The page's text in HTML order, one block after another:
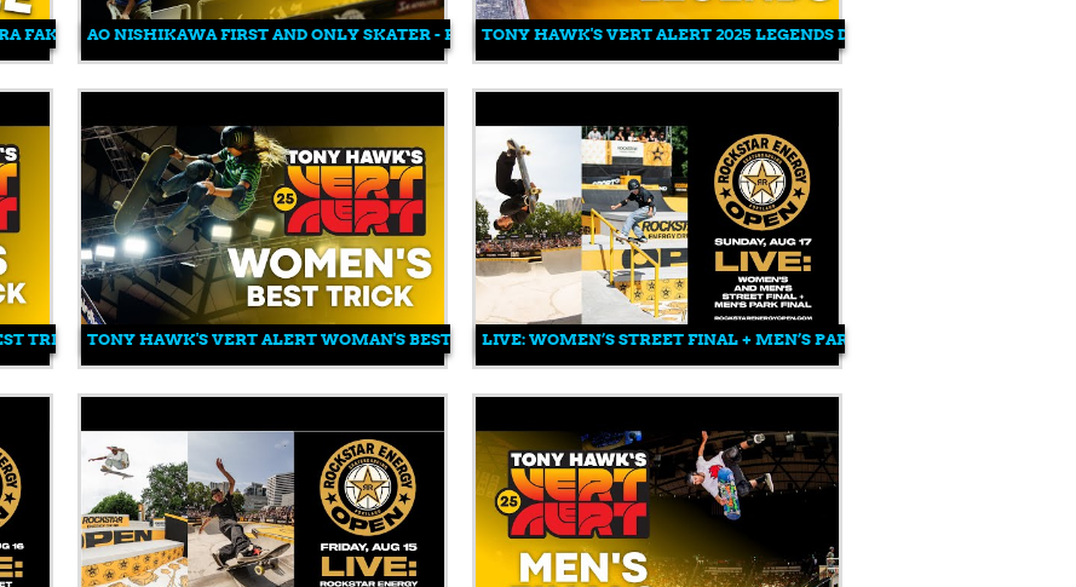
FAKIE IMPOSSIBLE TAILGRAB
AO NISHIKAWA FIRST AND ONLY SKATER - FAKIE STALEFISH 900 - VERT ALERT FIRST!
TONY HAWK'S VERT ALERT 2025 LEGENDS DEMO IN SALT LAKE CITY
TRICK TONY HAWK'S VERT ALERT WOMAN'S BEST TRICKLIVE: WOMEN’S STREET FINAL + MEN’S PARK AND STREET FINAL |